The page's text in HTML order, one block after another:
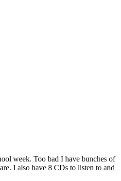
week. Too bad I have bunches of
I also have 8 CDs to listen to and